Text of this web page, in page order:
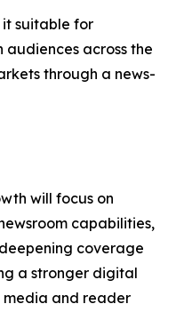
suitable for
across the
through a news-
will focus on
capabilities,
coverage
a stronger digital
media and reader